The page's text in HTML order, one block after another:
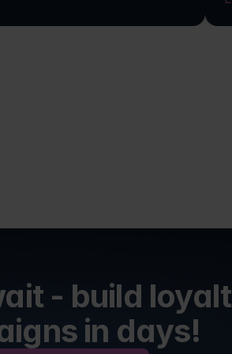
- build
in days!